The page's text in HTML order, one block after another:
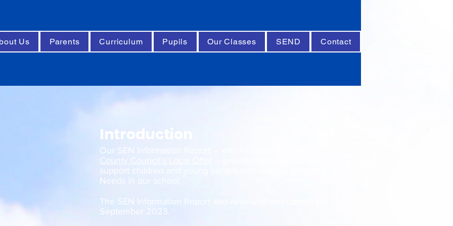
Us Parents Curriculum Pupils Our Classes SEND Contact
Introduction
Our SEN Information Report – which is part of
County Council’s Local Offer
support children and young people with Special Educational
Needs in our school.
The SEN Information Report was reviewed and updated in
September 2023.